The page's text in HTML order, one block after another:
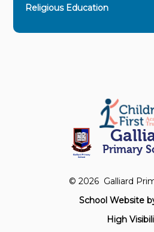
Religious Education
Primary
© 2026 Galliard
School Website
High